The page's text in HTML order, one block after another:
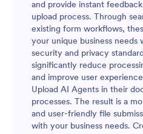
and provide instant
upload process. Through
existing form workflows,
your unique business needs
security and privacy
significantly reduce
and improve user
Upload AI Agents in their
processes. The result is a
and user-friendly file
with your business needs.